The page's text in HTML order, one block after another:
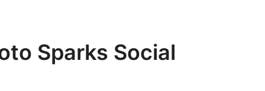
Sparks Social